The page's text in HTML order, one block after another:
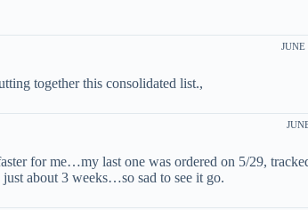
together this consolidated list.,
for me…my last one was ordered on 5/29,
about 3 weeks…so sad to see it go.